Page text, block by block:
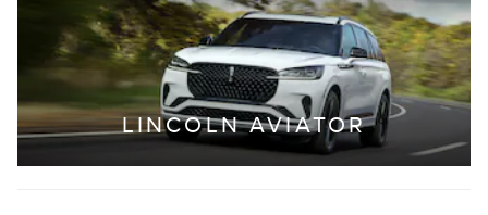
LINCOLN AVIATOR